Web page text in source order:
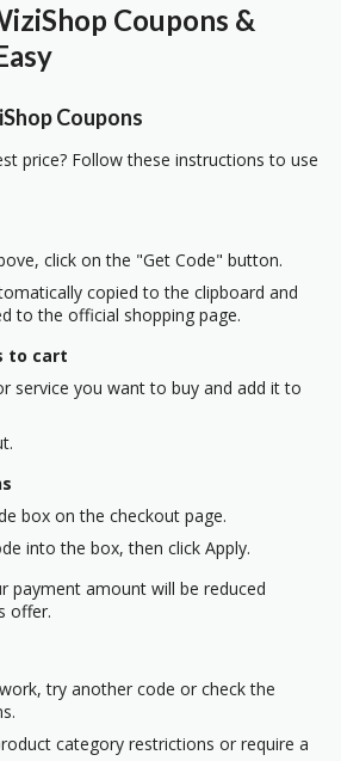
Coupons &
Coupons
price? Follow these instructions to use
click on the "Get Code" button.
copied to the clipboard and
to the official shopping page.
to cart
service you want to buy and add it to
box on the checkout page.
into the box, then click Apply.
payment amount will be reduced
offer.
try another code or check the
category restrictions or require a